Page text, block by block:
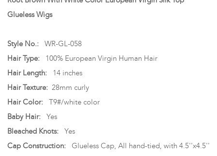
Glueless Wigs
Style No.:
WR-GL-058
Hair Type:
100% European Virgin Human Hair
Hair Length:
14 inches
Hair Texture: 28mm curly
Hair Color:
T9#/white color
Baby Hair:
Yes
Bleached Knots:
Yes
Cap Construction:
Glueless Cap, All hand-tied, with 4.5''x4.5''